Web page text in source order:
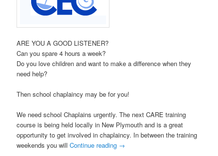
ARE YOU A GOOD LISTENER?
Can you spare 4 hours a week?
Do you love children and want to make a difference when they
need help?
Then school chaplaincy may be for you!
We need school Chaplains urgently. The next CARE training
course is being held locally in New Plymouth and is a great
opportunity to get involved in chaplaincy. In between the training
weekends you willContinue reading →